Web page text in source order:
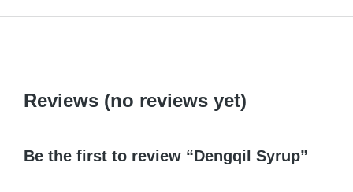
Reviews (no reviews yet)
Be the first to review “Dengqil Syrup”